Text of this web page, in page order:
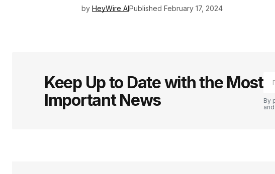
by HeyWire AIPublished February 17, 2024
Keep Up to Date with the Most
Important News
By